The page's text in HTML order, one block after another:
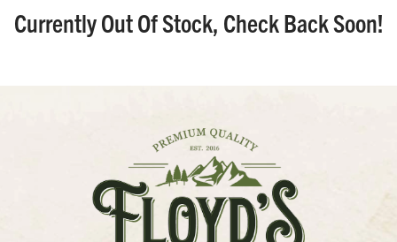
Currently Out Of Stock, Check Back Soon!